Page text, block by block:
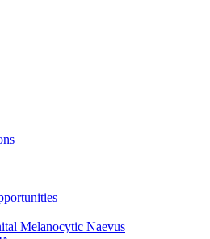
Melanocytic Naevus